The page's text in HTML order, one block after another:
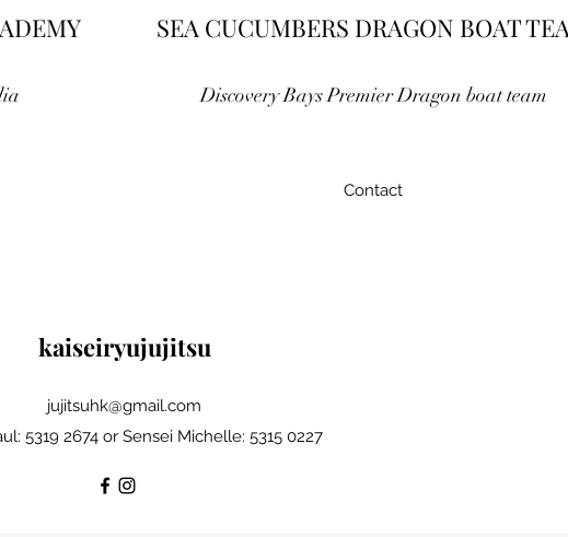
SEA CUCUMBERS DRAGON BOAT
Discovery Bays Premier Dragon boat team
Contact
kaiseiryujujitsu
jujitsuhk@gmail.com
5319 2674 or Sensei Michelle: 5315 0227